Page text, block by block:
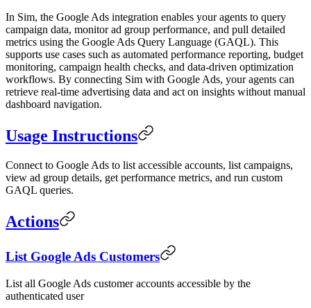
In Sim, the Google Ads integration enables your agents to query
campaign data, monitor ad group performance, and pull detailed
metrics using the Google Ads Query Language (GAQL). This
supports use cases such as automated performance reporting, budget
monitoring, campaign health checks, and data-driven optimization
workflows. By connecting Sim with Google Ads, your agents can
retrieve real-time advertising data and act on insights without manual
dashboard navigation.
Usage Instructions
Connect to Google Ads to list accessible accounts, list campaigns,
view ad group details, get performance metrics, and run custom
GAQL queries.
Actions
List Google Ads Customers
List all Google Ads customer accounts accessible by the
authenticated user